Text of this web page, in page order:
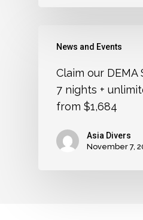
News and Events
Claim our
7 nights +
from $1,684
Asia Divers
November 7,